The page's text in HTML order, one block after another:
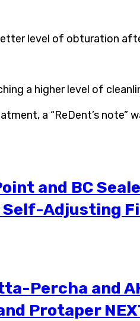
level of obturation
a higher level of
a “ReDent’s note”
and BC
Adjusting
Percha and
Protaper